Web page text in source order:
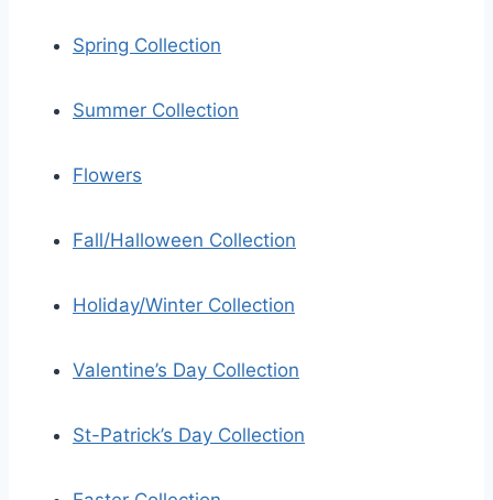
Spring Collection
Summer Collection
Flowers
Fall/Halloween Collection
Holiday/Winter Collection
Valentine’s Day Collection
St-Patrick’s Day Collection